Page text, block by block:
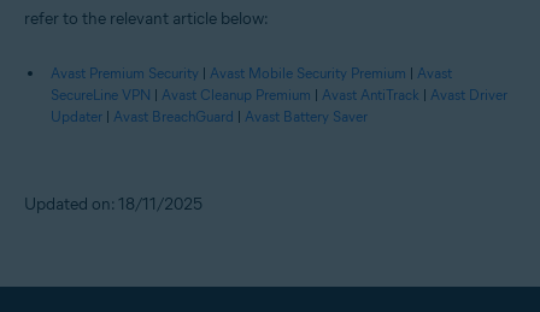
refer to the relevant article below:
Avast Premium Security | Avast Mobile Security Premium | Avast
SecureLine VPN | Avast Cleanup Premium | Avast AntiTrack | Avast Driver
Updater | Avast BreachGuard | Avast Battery Saver
Updated on: 18/11/2025